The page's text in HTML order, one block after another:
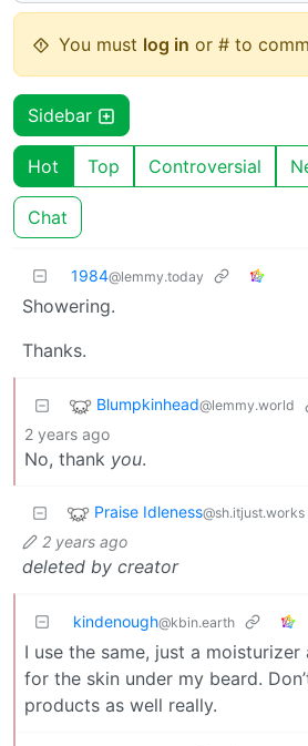
You must log in or # to
Sidebar
Hot Top Controversial
Chat
1984@lemmy.today
Showering.
Thanks.
Blumpkinhead@lemmy.world
2 years ago
No, thank you.
Praise Idleness@sh.itjust.works
2 years ago
deleted by creator
kindenough@kbin.earth
I use the same, just a
for the skin under my beard.
products as well really.